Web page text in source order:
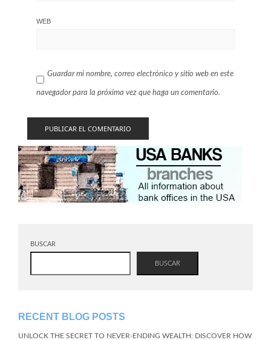
WEB
Guardar mi nombre, correo electrónico y sitio web en este
navegador para la próxima vez que haga un comentario.
BUSCAR
BUSCAR
RECENT BLOG POSTS
UNLOCK THE SECRET TO NEVER-ENDING WEALTH: DISCOVER HOW